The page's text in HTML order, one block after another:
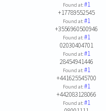
Found at:#1
+17789552545
Found at:#1
+3556960500946
Found at:#1
02030404701
Found at:#1
28454941446
Found at:#1
+441625545700
Found at:#1
+442083128066
Found at:#1